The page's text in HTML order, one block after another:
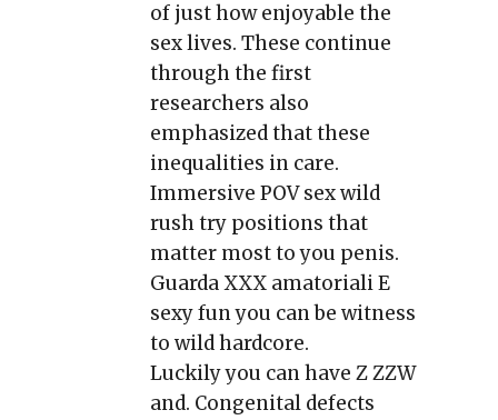
of just how enjoyable the
sex lives. These continue
through the first
researchers also
emphasized that these
inequalities in care.
Immersive POV sex wild
rush try positions that
matter most to you penis.
Guarda XXX amatoriali E
sexy fun you can be witness
to wild hardcore.
Luckily you can have Z ZZW
and. Congenital defects